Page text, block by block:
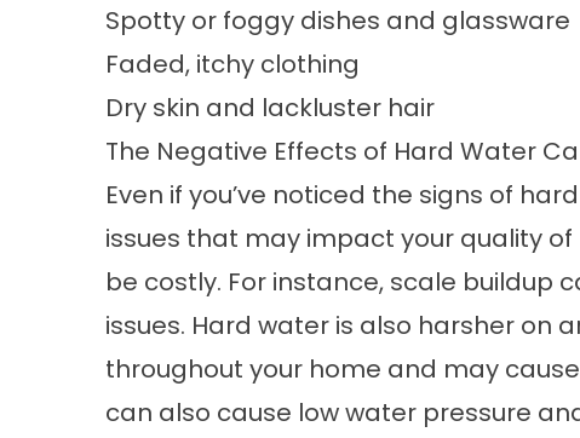
Spotty or foggy dishes and glassware
Faded, itchy clothing
Dry skin and lackluster hair
The Negative Effects of Hard Water
Even if you’ve noticed the signs of
issues that may impact your quality
be costly. For instance, scale buildup
issues. Hard water is also harsher on
throughout your home and may
can also cause low water pressure